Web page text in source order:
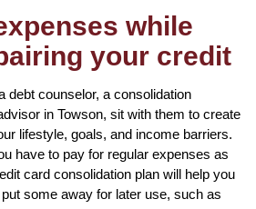
while
your credit
debt counselor, a consolidation
in Towson, sit with them to create
lifestyle, goals, and income barriers.
have to pay for regular expenses as
card consolidation plan will help you
some away for later use, such as